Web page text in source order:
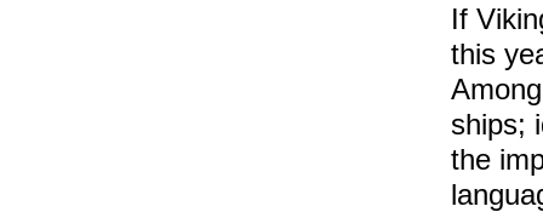
If
this
ships;
the